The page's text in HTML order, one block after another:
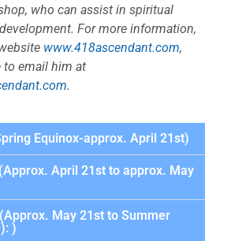
who can assist in spiritual
For more information,
www.418ascendant.com,
to email him at
.
Equinox-approx. April 21st)
April 21st to approx. May
May 21st to Summer
)